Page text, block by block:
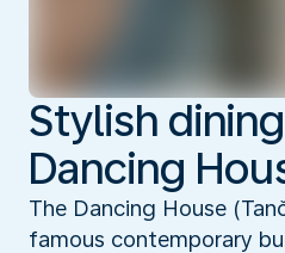
Stylish
Dancing
The Dancing House
famous contemporary